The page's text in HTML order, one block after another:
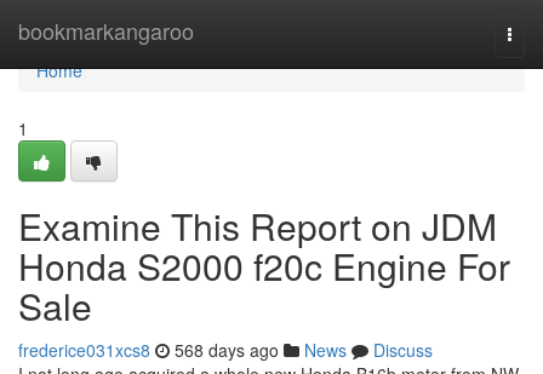
bookmarkangaroo
Home
Home
1
Examine This Report on JDM
Honda S2000 f20c Engine For
Sale
frederice031xcs8 568 days ago News
Discuss